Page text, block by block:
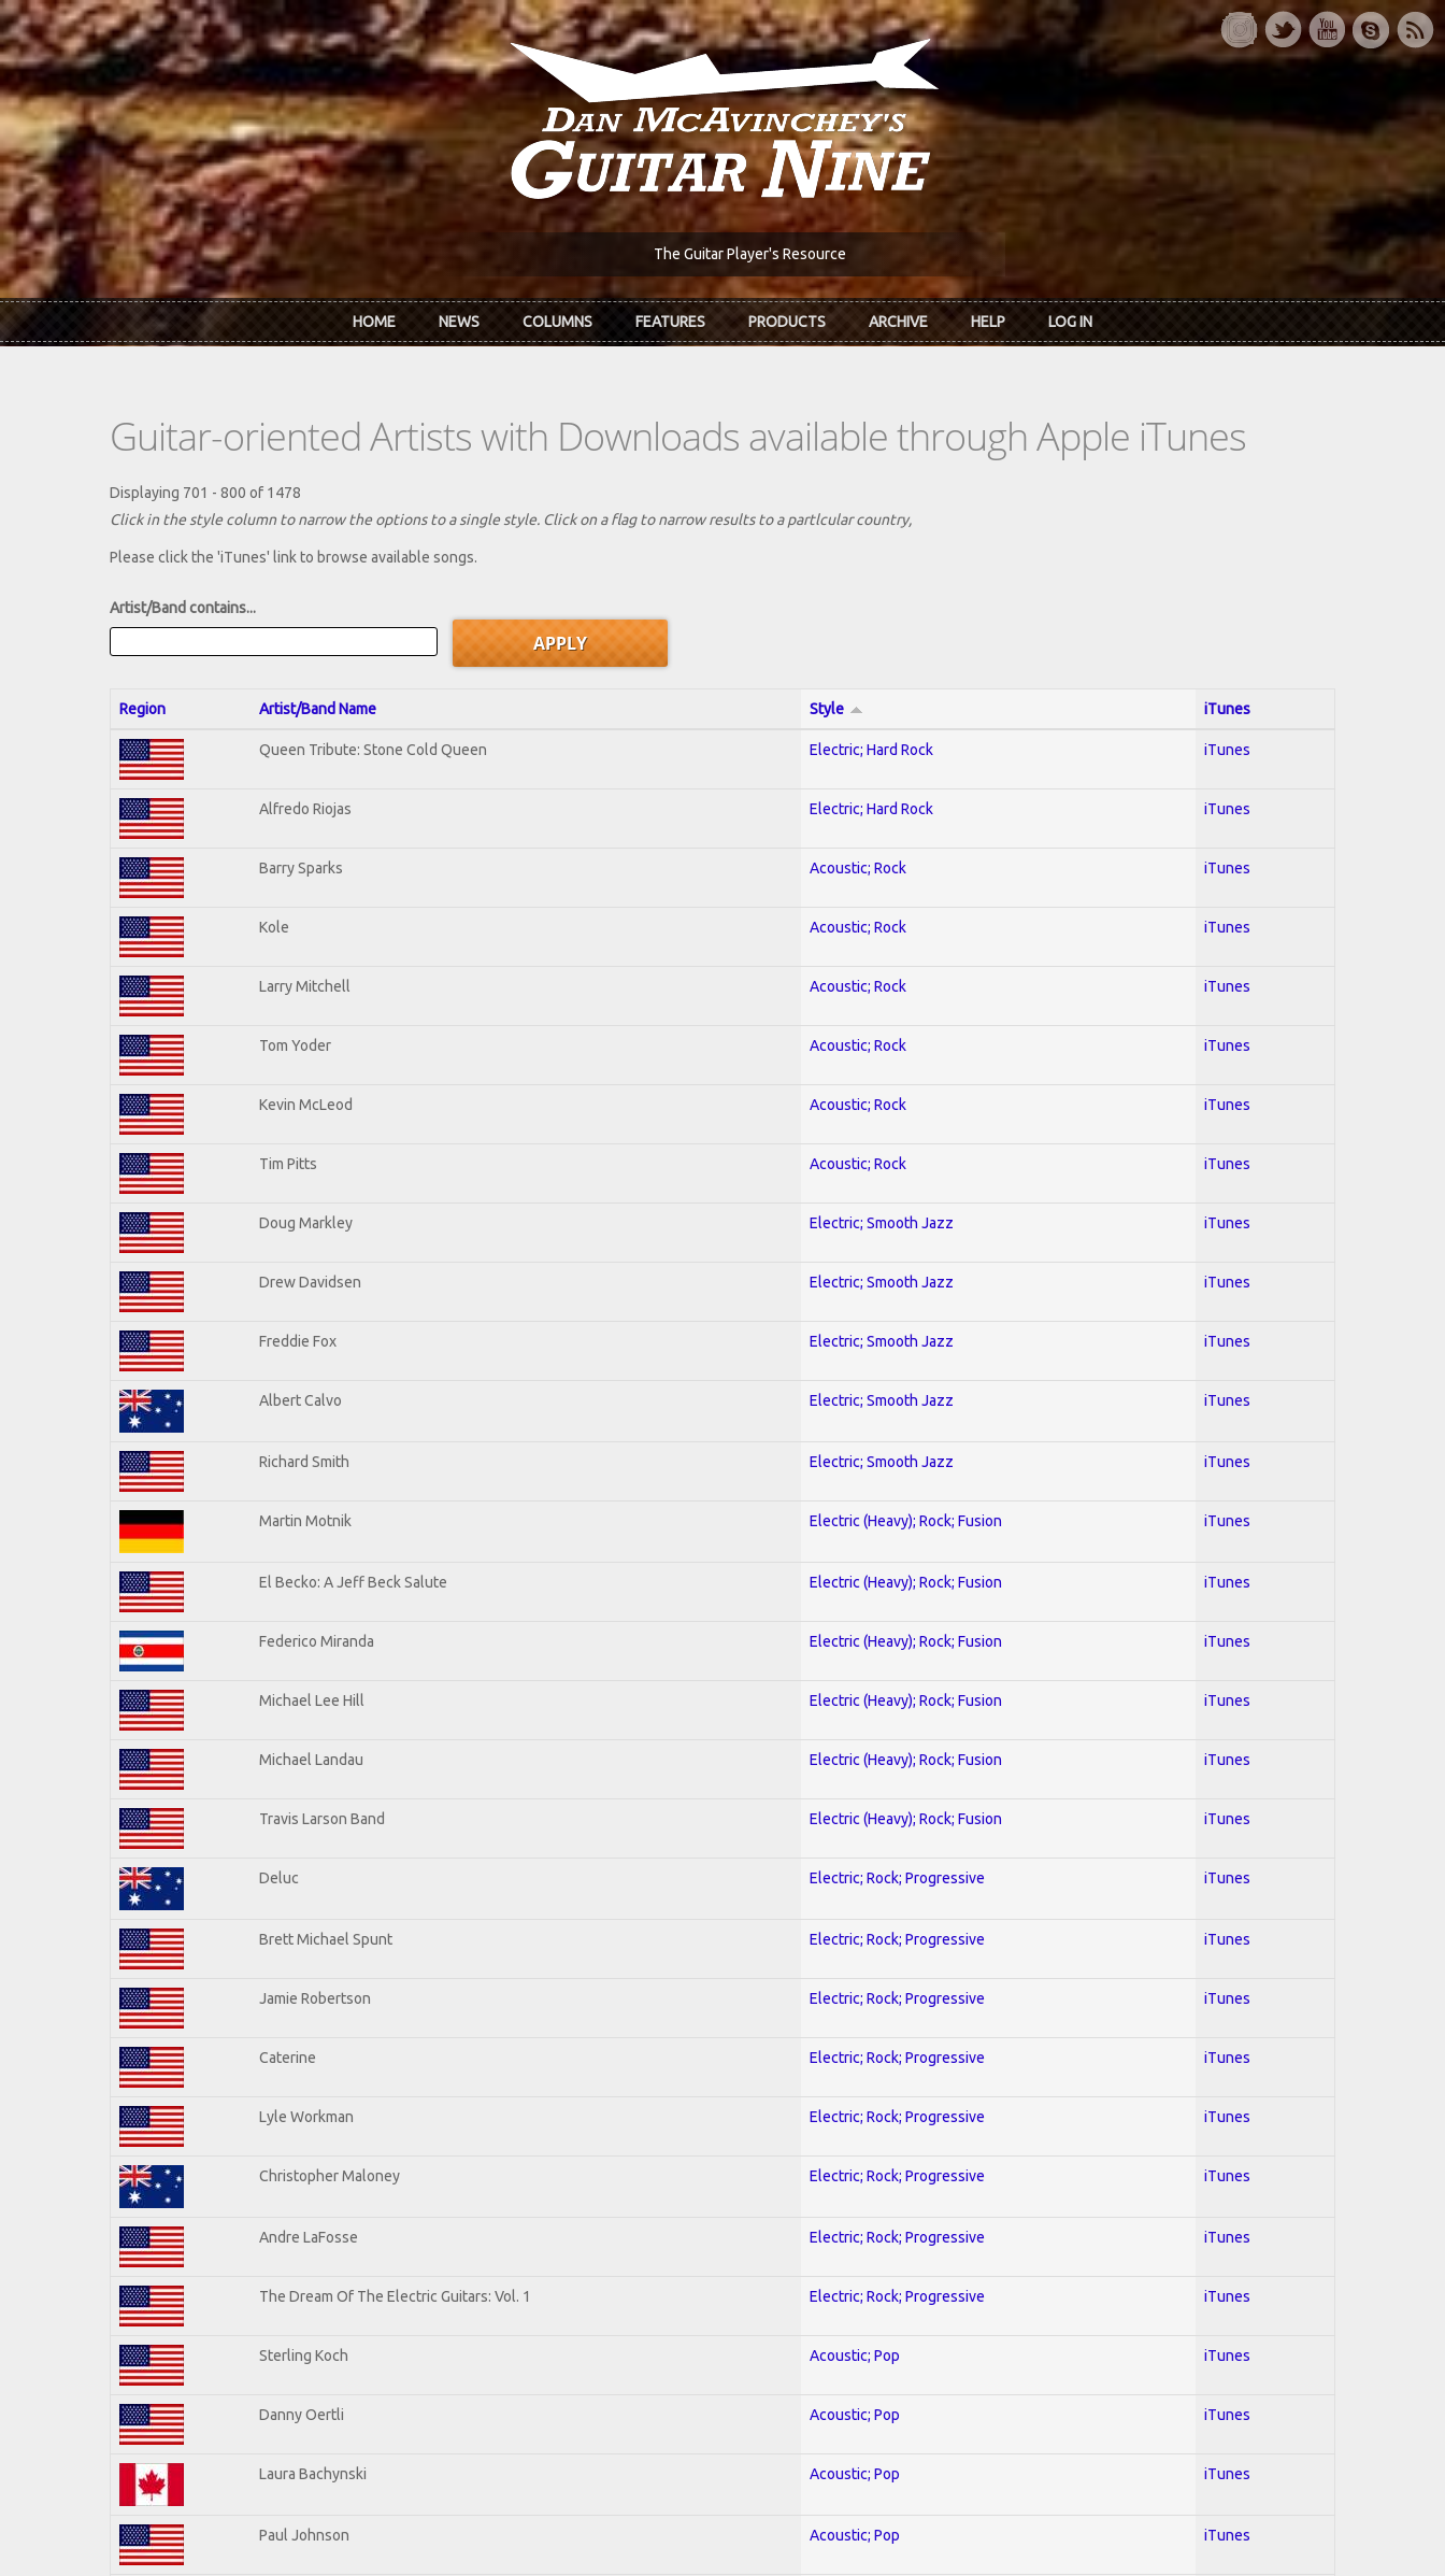
Skip to main content
The Guitar Player's Resource
HOME NEWS COLUMNS FEATURES PRODUCTS ARCHIVE HELP LOG IN
Guitar-oriented Artists with Downloads available through Apple iTunes
Displaying 701 - 800 of 1478
Click in the style column to narrow the options to a single style. Click on a flag to narrow results to a partlcular country,
Please click the 'iTunes' link to browse available songs.
Artist/Band contains...
Region Artist/Band Name Style iTunes
Queen Tribute: Stone Cold Queen Electric; Hard Rock iTunes
Alfredo Riojas Electric; Hard Rock iTunes
Barry Sparks Acoustic; Rock iTunes
Kole Acoustic; Rock iTunes
Larry Mitchell Acoustic; Rock iTunes
Tom Yoder Acoustic; Rock iTunes
Kevin McLeod Acoustic; Rock iTunes
Tim Pitts Acoustic; Rock iTunes
Doug Markley Electric; Smooth Jazz iTunes
Drew Davidsen Electric; Smooth Jazz iTunes
Freddie Fox Electric; Smooth Jazz iTunes
Albert Calvo Electric; Smooth Jazz iTunes
Richard Smith Electric; Smooth Jazz iTunes
Martin Motnik Electric (Heavy); Rock; Fusion iTunes
El Becko: A Jeff Beck Salute Electric (Heavy); Rock; Fusion iTunes
Federico Miranda Electric (Heavy); Rock; Fusion iTunes
Michael Lee Hill Electric (Heavy); Rock; Fusion iTunes
Michael Landau Electric (Heavy); Rock; Fusion iTunes
Travis Larson Band Electric (Heavy); Rock; Fusion iTunes
Deluc Electric; Rock; Progressive iTunes
Brett Michael Spunt Electric; Rock; Progressive iTunes
Jamie Robertson Electric; Rock; Progressive iTunes
Caterine Electric; Rock; Progressive iTunes
Lyle Workman Electric; Rock; Progressive iTunes
Christopher Maloney Electric; Rock; Progressive iTunes
Andre LaFosse Electric; Rock; Progressive iTunes
The Dream Of The Electric Guitars: Vol. 1 Electric; Rock; Progressive iTunes
Sterling Koch Acoustic; Pop iTunes
Danny Oertli Acoustic; Pop iTunes
Laura Bachynski Acoustic; Pop iTunes
Paul Johnson Acoustic; Pop iTunes